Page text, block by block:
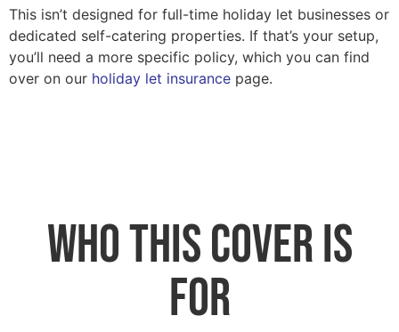
This isn’t designed for full-time holiday let businesses or
dedicated self-catering properties. If that’s your setup,
you’ll need a more specific policy, which you can find
over on our holiday let insurance page.
Who this cover is
for